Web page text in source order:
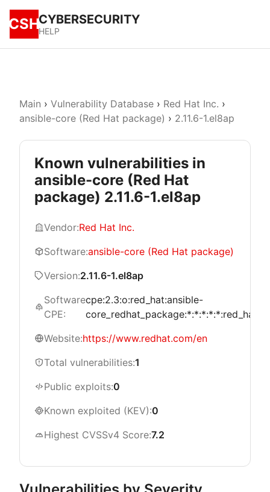
CSHCYBERSECURITY
HELP
Main › Vulnerability Database › Red Hat Inc. ›
ansible-core (Red Hat package) › 2.11.6-1.el8ap
Known vulnerabilities in
ansible-core (Red Hat
package) 2.11.6-1.el8ap
Vendor:Red Hat Inc.
Software:ansible-core (Red Hat package)
Version:2.11.6-1.el8ap
Software
CPE:
cpe:2.3:o:red_hat:ansible-
Website:https://www.redhat.com/en
Total vulnerabilities:1
Public exploits:0
Known exploited (KEV):0
Highest CVSSv4 Score:7.2